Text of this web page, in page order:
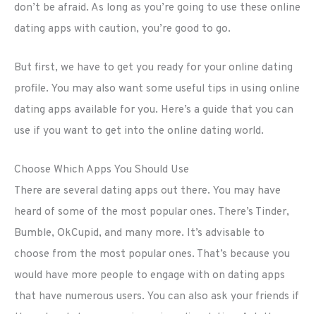
don’t be afraid. As long as you’re going to use these online
dating apps with caution, you’re good to go.
But first, we have to get you ready for your online dating
profile. You may also want some useful tips in using online
dating apps available for you. Here’s a guide that you can
use if you want to get into the online dating world.
Choose Which Apps You Should Use
There are several dating apps out there. You may have
heard of some of the most popular ones. There’s Tinder,
Bumble, OkCupid, and many more. It’s advisable to
choose from the most popular ones. That’s because you
would have more people to engage with on dating apps
that have numerous users. You can also ask your friends if